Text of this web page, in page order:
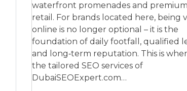
waterfront promenades and premium
retail. For brands located here, being
online is no longer optional – it is the
foundation of daily footfall, qualified
and long‑term reputation. This is
the tailored SEO services of
DubaiSEOExpert.com…